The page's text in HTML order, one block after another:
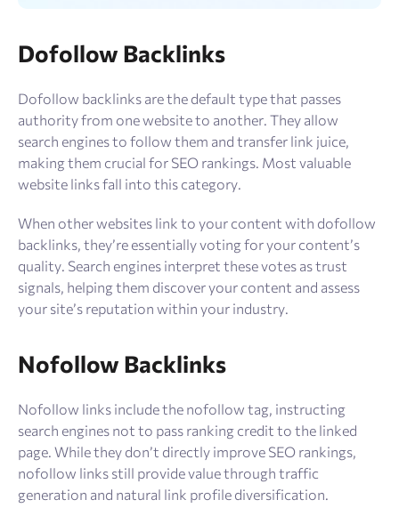
Dofollow Backlinks
Dofollow backlinks are the default type that passes
authority from one website to another. They allow
search engines to follow them and transfer link juice,
making them crucial for SEO rankings. Most valuable
website links fall into this category.
When other websites link to your content with dofollow
backlinks, they’re essentially voting for your content’s
quality. Search engines interpret these votes as trust
signals, helping them discover your content and assess
your site’s reputation within your industry.
Nofollow Backlinks
Nofollow links include the nofollow tag, instructing
search engines not to pass ranking credit to the linked
page. While they don’t directly improve SEO rankings,
nofollow links still provide value through traffic
generation and natural link profile diversification.